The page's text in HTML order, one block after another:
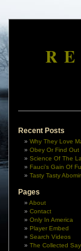
Recent Posts
Why They Love
Obey Or Find Out
Science Of The
Fauci’s Gain Of
Tasty Tasty
Pages
About
Contact
Only In America
Player Embed
Search Videos
The Collected